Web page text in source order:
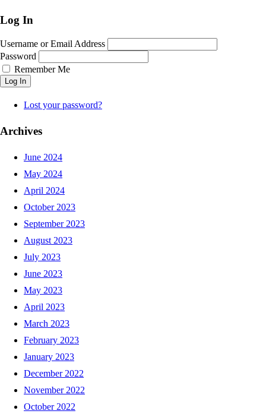
Log In
Username or Email Address
Password
Remember Me
Log In
Lost your password?
Archives
June 2024
May 2024
April 2024
October 2023
September 2023
August 2023
July 2023
June 2023
May 2023
April 2023
March 2023
February 2023
January 2023
December 2022
November 2022
October 2022